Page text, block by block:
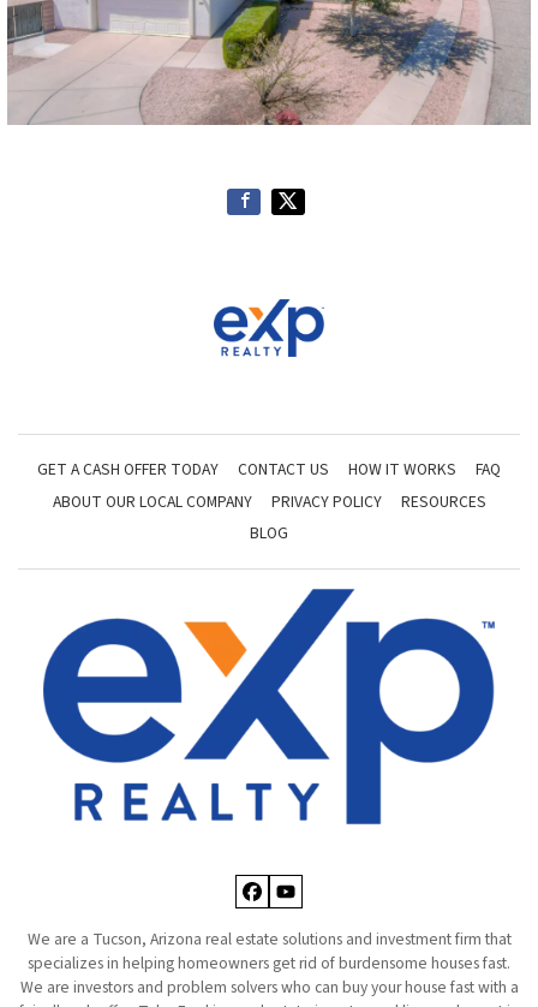
GET A CASH OFFER TODAY CONTACT US HOW IT WORKS
FAQ
ABOUT OUR LOCAL COMPANY
PRIVACY POLICY
RESOURCES
BLOG
Facebook
YouTube
We are a Tucson, Arizona real estate solutions and investment firm that
specializes in helping homeowners get rid of burdensome houses fast.
We are investors and problem solvers who can buy your house fast with a